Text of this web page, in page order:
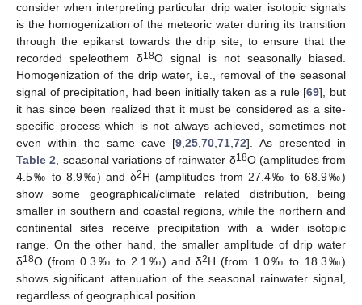
consider when interpreting particular drip water isotopic signals
is the homogenization of the meteoric water during its transition
through the epikarst towards the drip site, to ensure that the
recorded speleothem δ18O signal is not seasonally biased.
Homogenization of the drip water, i.e., removal of the seasonal
signal of precipitation, had been initially taken as a rule [69], but
it has since been realized that it must be considered as a site-
specific process which is not always achieved, sometimes not
even within the same cave [9 ,25 ,70 ,71 ,72]. As presented in
Table 2 , seasonal variations of rainwater δ18O (amplitudes from
4.5‰ to 8.9‰) and δ2H (amplitudes from 27.4‰ to 68.9‰)
show some geographical/climate related distribution, being
smaller in southern and coastal regions, while the northern and
continental sites receive precipitation with a wider isotopic
range. On the other hand, the smaller amplitude of drip water
δ18O (from 0.3‰ to 2.1‰) and δ2H (from 1.0‰ to 18.3‰)
shows significant attenuation of the seasonal rainwater signal,
regardless of geographical position.